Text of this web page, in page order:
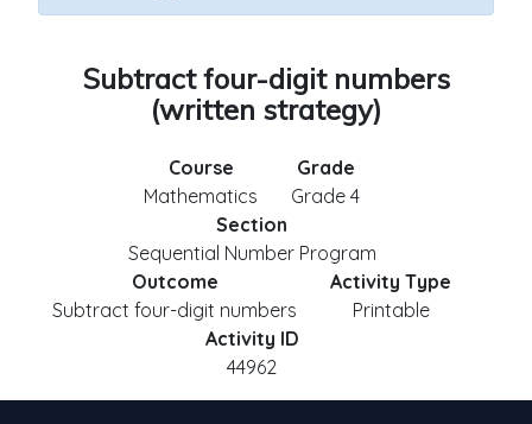
Subtract four-digit numbers
(written strategy)
Course
Mathematics
Grade
Grade 4
Section
Sequential Number Program
Outcome
Subtract four-digit numbers
Activity Type
Printable
Activity ID
44962